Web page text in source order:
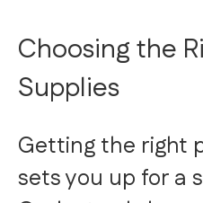
Choosing the
Supplies
Getting the right
sets you up for a